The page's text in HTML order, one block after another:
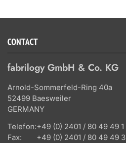
CONTACT
fabrilogy GmbH & Co. KG
Arnold-Sommerfeld-Ring 40a
52499 Baesweiler
GERMANY
Telefon:+49 (0) 2401 / 80 49 49 1
Fax:
+49 (0) 2401 / 80 49 49 3